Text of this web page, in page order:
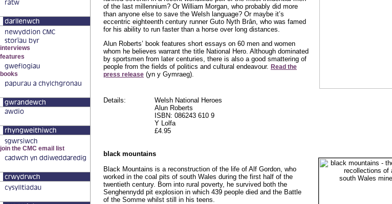
of the last millennium? Or William Morgan, who probably did more
than anyone else to save the Welsh language? Or maybe it’s
eccentric eighteenth century runner Guto Nyth Brân, who was famed
for his ability to run faster than a horse over long distances.
Alun Roberts’ book features short essays on 60 men and women
whom he believes warrant the title National Hero. Although dominated
by sportsmen from later centuries, there is also a good smattering of
people from the fields of politics and cultural endeavour. Read the
press release (yn y Gymraeg).
Details:
Welsh National Heroes
Alun Roberts
ISBN: 086243 610 9
Y Lolfa
£4.95
black mountains
Black Mountains is a reconstruction of the life of Alf Gordon, who
worked in the coal pits of south Wales during the first half of the
twentieth century. Born into rural poverty, he survived both the
Senghennydd pit explosion in which 439 people died and the Battle
of the Somme whilst still in his teens.